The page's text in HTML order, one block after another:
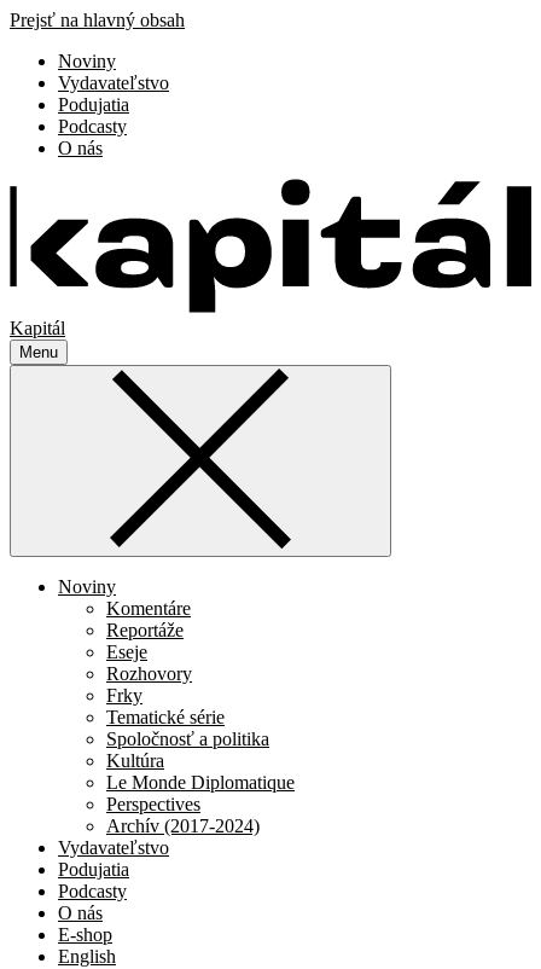
Prejsť na hlavný obsah
Noviny
Vydavateľstvo
Podujatia
Podcasty
O nás
Kapitál
Menu
Noviny
Komentáre
Reportáže
Eseje
Rozhovory
Frky
Tematické série
Spoločnosť a politika
Kultúra
Le Monde Diplomatique
Perspectives
Archív (2017-2024)
Vydavateľstvo
Podujatia
Podcasty
O nás
E-shop
English